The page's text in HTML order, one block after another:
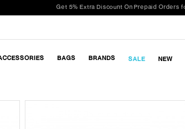
BAGS BRANDS SALE NEW